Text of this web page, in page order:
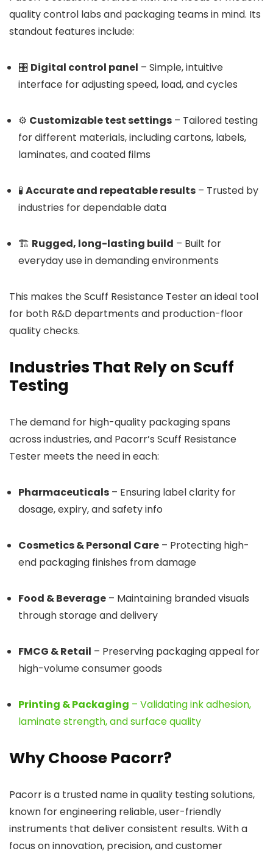
quality control labs and packaging teams in mind. Its
standout features include:
🎛️ Digital control panel – Simple, intuitive
interface for adjusting speed, load, and cycles
⚙️ Customizable test settings – Tailored testing
for different materials, including cartons, labels,
laminates, and coated films
🧪 Accurate and repeatable results – Trusted by
industries for dependable data
🏗️ Rugged, long-lasting build – Built for
everyday use in demanding environments
This makes the Scuff Resistance Tester an ideal tool
for both R&D departments and production-floor
quality checks.
Industries That Rely on Scuff
Testing
The demand for high-quality packaging spans
across industries, and Pacorr’s Scuff Resistance
Tester meets the need in each:
Pharmaceuticals – Ensuring label clarity for
dosage, expiry, and safety info
Cosmetics & Personal Care – Protecting high-
end packaging finishes from damage
Food & Beverage – Maintaining branded visuals
through storage and delivery
FMCG & Retail – Preserving packaging appeal for
high-volume consumer goods
Printing & Packaging – Validating ink adhesion,
laminate strength, and surface quality
Why Choose Pacorr?
Pacorr is a trusted name in quality testing solutions,
known for engineering reliable, user-friendly
instruments that deliver consistent results. With a
focus on innovation, precision, and customer